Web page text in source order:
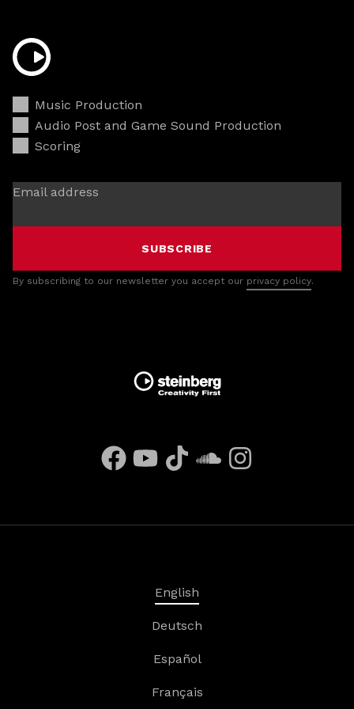
Music Production
Audio Post and Game Sound Production
Scoring
Email address
SUBSCRIBE
By subscribing to our newsletter you accept our privacy policy.
English
Deutsch
Español
Français